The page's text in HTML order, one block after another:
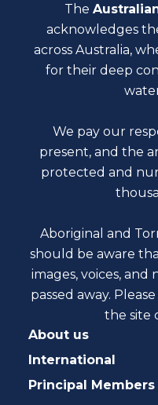
The
acknowledges
across Australia,
for their deep
We pay our
present, and the
protected and
Aboriginal and
should be aware
images, voices,
passed away. Please
the site
About us
International
Principal Members